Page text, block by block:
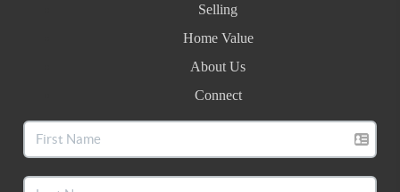
Selling
Home Value
About Us
Connect